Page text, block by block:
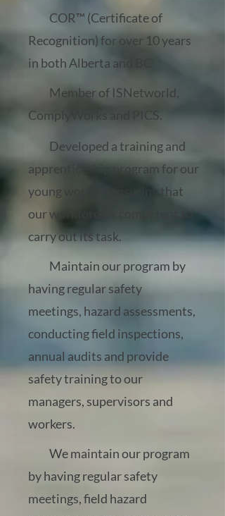
COR™ (Certificate of
Recognition) for over 10 years
in both Alberta and BC
Member of ISNetworld,
ComplyWorks and PICS.
Developed a training and
apprenticeship program for our
young workers ensuring that
our workforce is competent to
carry out its task.
Maintain our program by
having regular safety
meetings, hazard assessments,
conducting field inspections,
annual audits and provide
safety training to our
managers, supervisors and
workers.
We maintain our program
by having regular safety
meetings, field hazard